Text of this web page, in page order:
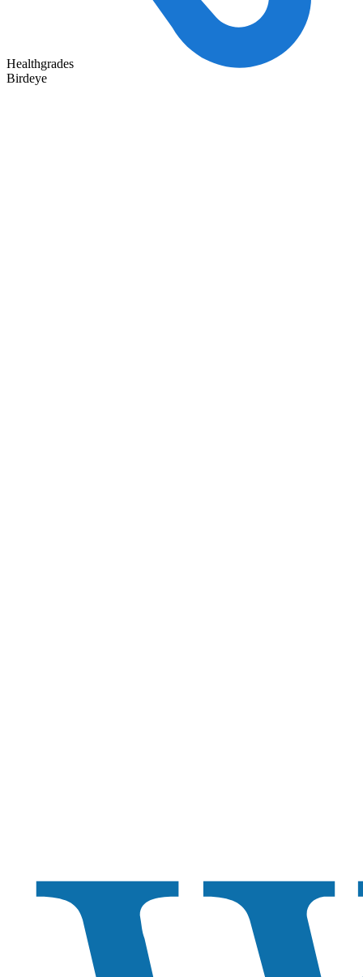
Healthgrades
Birdeye